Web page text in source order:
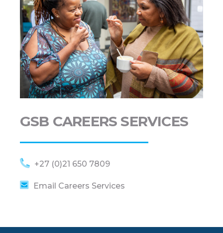
GSB CAREERS SERVICES
+27 (0)21 650 7809
Email Careers Services